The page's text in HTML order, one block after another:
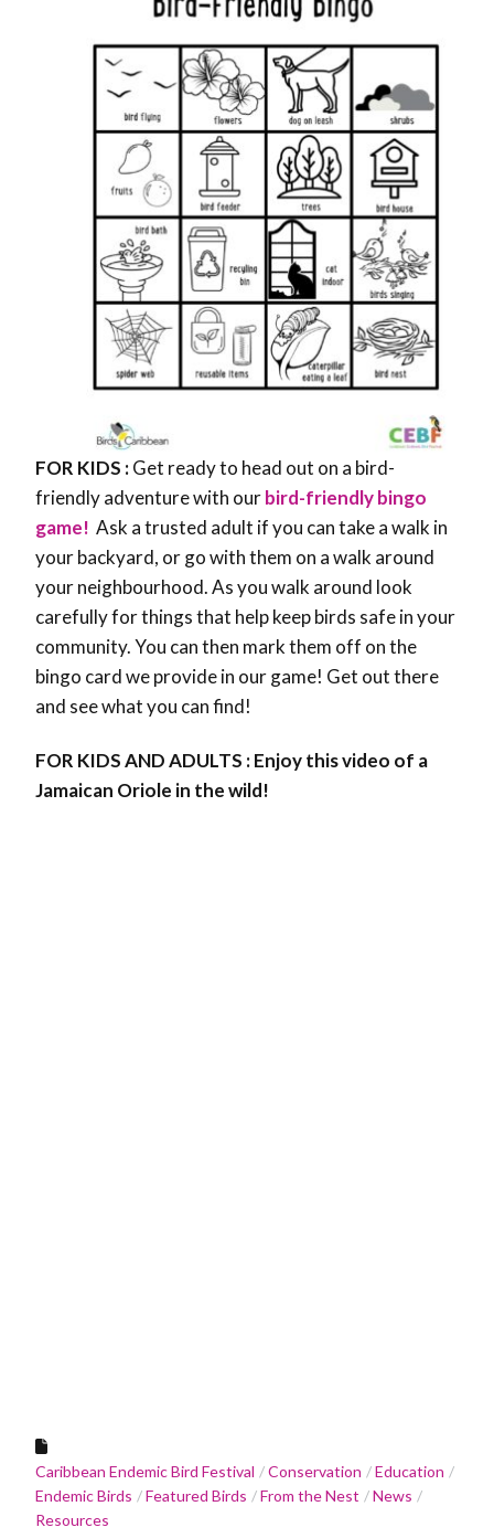
FOR KIDS :Get ready to head out on a bird-
friendly adventure with ourbird-friendly bingo
game! Ask a trusted adult if you can take a walk in
your backyard, or go with them on a walk around
your neighbourhood. As you walk around look
carefully for things that help keep birds safe in your
community. You can then mark them off on the
bingo card we provide in our game! Get out there
and see what you can find!
FOR KIDS AND ADULTS : Enjoy this video of a
Jamaican Oriole in the wild!
Caribbean Endemic Bird Festival Conservation
Education
Endemic Birds
Featured Birds From the Nest
News
Resources